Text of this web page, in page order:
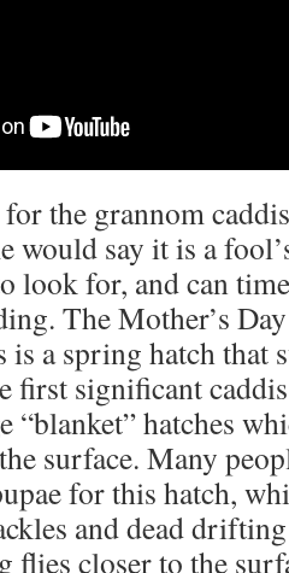
the grannom
would say it is a
look for, and can
The Mother’s
is a spring hatch that
first significant
“blanket” hatches
surface. Many
for this hatch,
and dead drifting
flies closer to the